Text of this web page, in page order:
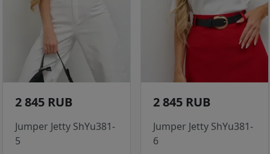
2 845 RUB
Jumper Jetty ShYu381-
5
2 845 RUB
Jumper Jetty ShYu381-
6